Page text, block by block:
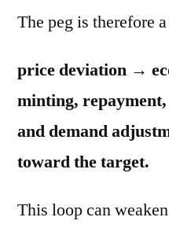
The peg is therefore
price deviation →
minting,
and demand
toward the target.
This loop can